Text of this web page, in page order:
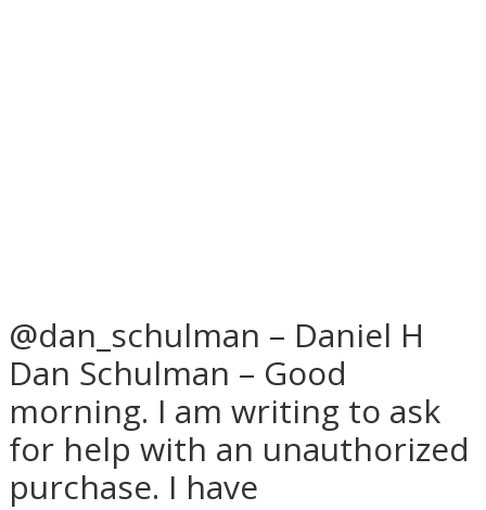
@dan_schulman – Daniel H
Dan Schulman – Good
morning. I am writing to ask
for help with an unauthorized
purchase. I have